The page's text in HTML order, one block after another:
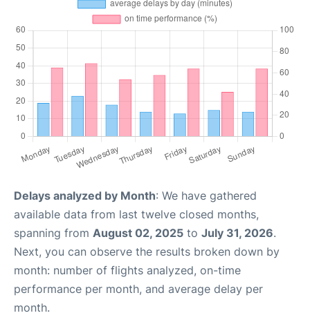
Delays analyzed by Month: We have gathered
available data from last twelve closed months,
spanning from August 02, 2025 to July 31, 2026.
Next, you can observe the results broken down by
month: number of flights analyzed, on-time
performance per month, and average delay per
month.